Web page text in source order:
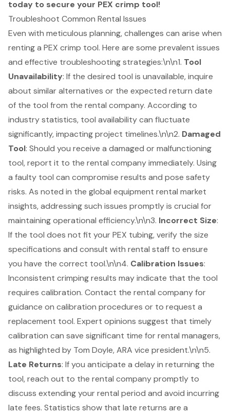
today to secure your PEX crimp tool!
Troubleshoot Common Rental Issues
Even with meticulous planning, challenges can arise when
renting a PEX crimp tool. Here are some prevalent issues
and effective troubleshooting strategies:\n\n1. Tool
Unavailability: If the desired tool is unavailable, inquire
about similar alternatives or the expected return date
of the tool from the rental company. According to
industry statistics, tool availability can fluctuate
significantly, impacting project timelines.\n\n2. Damaged
Tool: Should you receive a damaged or malfunctioning
tool, report it to the rental company immediately. Using
a faulty tool can compromise results and pose safety
risks. As noted in the global equipment rental market
insights, addressing such issues promptly is crucial for
maintaining operational efficiency.\n\n3. Incorrect Size:
If the tool does not fit your PEX tubing, verify the size
specifications and consult with rental staff to ensure
you have the correct tool.\n\n4. Calibration Issues:
Inconsistent crimping results may indicate that the tool
requires calibration. Contact the rental company for
guidance on calibration procedures or to request a
replacement tool. Expert opinions suggest that timely
calibration can save significant time for rental managers,
as highlighted by Tom Doyle, ARA vice president.\n\n5.
Late Returns: If you anticipate a delay in returning the
tool, reach out to the rental company promptly to
discuss extending your rental period and avoid incurring
late fees. Statistics show that late returns are a